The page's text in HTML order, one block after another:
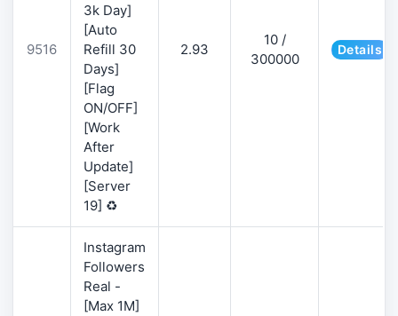
9516
3k Day]
[Auto
Refill 30
Days]
[Flag
ON/OFF]
[Work
After
Update]
[Server
19] ♻️
2.93
10 /
300000
Details
Instagram
Followers
Real -
[Max 1M]